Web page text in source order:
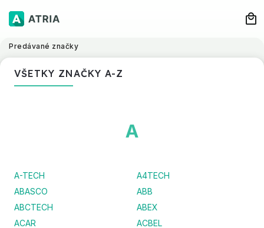
Predávané značky
VŠETKY ZNAČKY A-Z
A
A-TECH
A4TECH
ABASCO
ABB
ABCTECH
ABEX
ACAR
ACBEL